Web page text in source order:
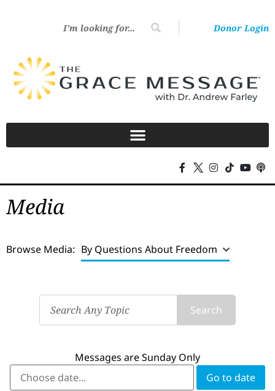
Donor Login
Media
Browse Media: By Questions About Freedom
Search
Messages are Sunday Only